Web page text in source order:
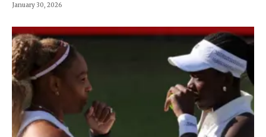
January 30, 2026